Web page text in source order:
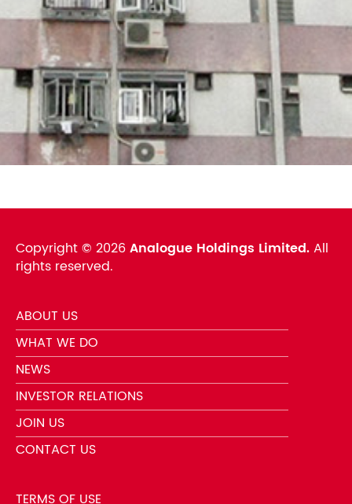
Copyright © 2026Analogue Holdings Limited.All
rights reserved.
ABOUT US
WHAT WE DO
NEWS
INVESTOR RELATIONS
JOIN US
CONTACT US
TERMS OF USE